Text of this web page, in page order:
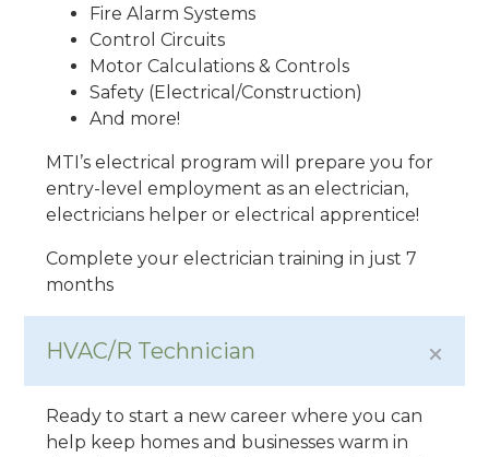
Fire Alarm Systems
Control Circuits
Motor Calculations & Controls
Safety (Electrical/Construction)
And more!
MTI’s electrical program will prepare you for
entry-level employment as an electrician,
electricians helper or electrical apprentice!
Complete your electrician training in just 7
months
HVAC/R Technician
Ready to start a new career where you can
help keep homes and businesses warm in